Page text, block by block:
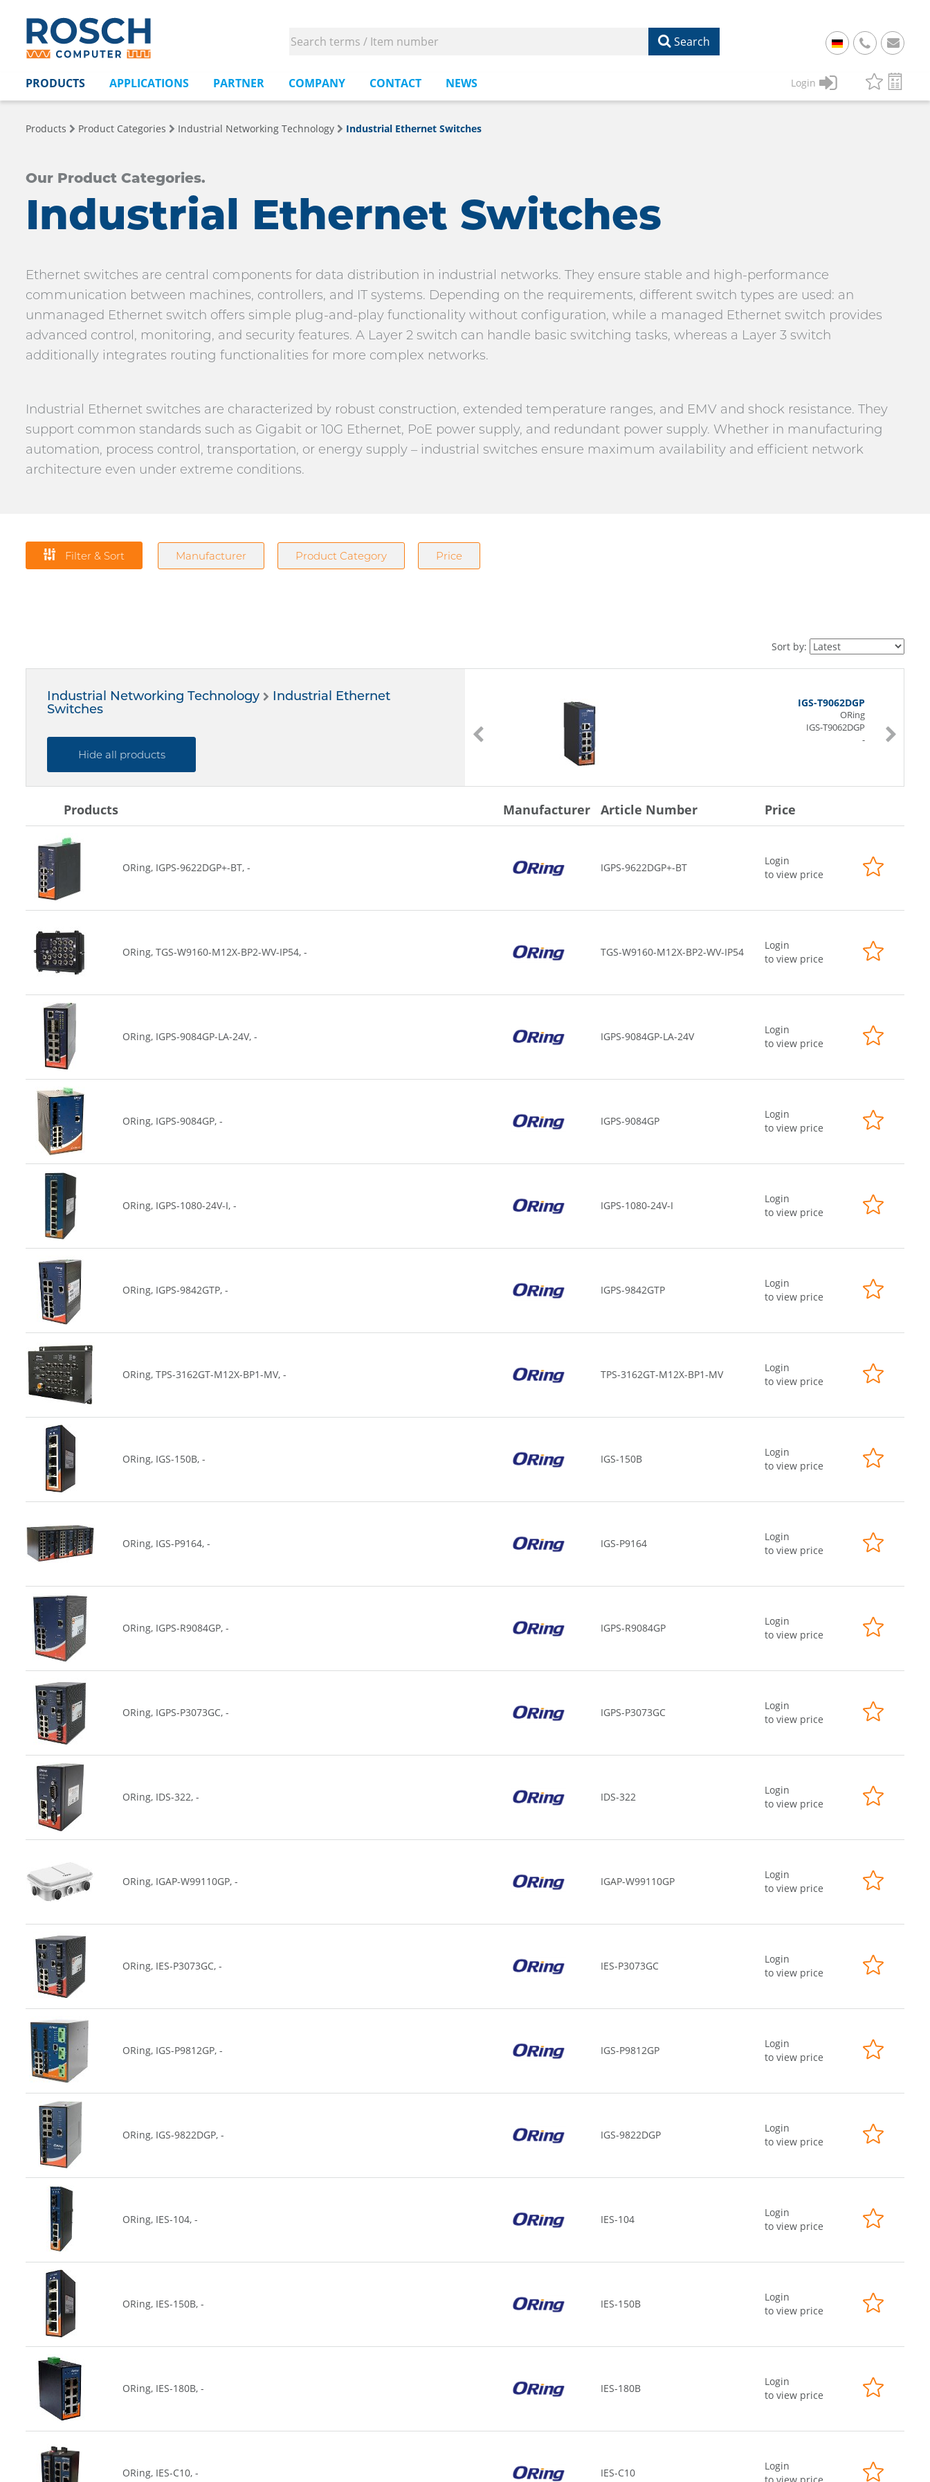
Search
49
PRODUCTS APPLICATIONS PARTNER COMPANY CONTACT NEWS Login
Products Product Categories Industrial Networking Technology Industrial Ethernet Switches
Our Product Categories.
Industrial Ethernet Switches
Ethernet switches are central components for data distribution in industrial networks. They ensure stable and high-performance
communication between machines, controllers, and IT systems. Depending on the requirements, different switch types are used: an
unmanaged Ethernet switch offers simple plug-and-play functionality without configuration, while a managed Ethernet switch provides
advanced control, monitoring, and security features. A Layer 2 switch can handle basic switching tasks, whereas a Layer 3 switch
additionally integrates routing functionalities for more complex networks.
Industrial Ethernet switches are characterized by robust construction, extended temperature ranges, and EMV and shock resistance. They
support common standards such as Gigabit or 10G Ethernet, PoE power supply, and redundant power supply. Whether in manufacturing
automation, process control, transportation, or energy supply – industrial switches ensure maximum availability and efficient network
architecture even under extreme conditions.
Filter & Sort Manufacturer Product Category Price
Sort by:
Industrial Networking Technology
Industrial Ethernet
Switches
Hide all products
IGS-T9062DGP
ORing
IGS-T9062DGP
-
Products Manufacturer Article Number Price
ORing, IGPS-9622DGP+-BT, - IGPS-9622DGP+-BT
Login
to view price
ORing, TGS-W9160-M12X-BP2-WV-IP54, - TGS-W9160-M12X-BP2-WV-IP54
Login
to view price
ORing, IGPS-9084GP-LA-24V, - IGPS-9084GP-LA-24V
Login
to view price
ORing, IGPS-9084GP, - IGPS-9084GP
Login
to view price
ORing, IGPS-1080-24V-I, - IGPS-1080-24V-I
Login
to view price
ORing, IGPS-9842GTP, - IGPS-9842GTP
Login
to view price
ORing, TPS-3162GT-M12X-BP1-MV, - TPS-3162GT-M12X-BP1-MV
Login
to view price
ORing, IGS-150B, - IGS-150B
Login
to view price
ORing, IGS-P9164, - IGS-P9164
Login
to view price
ORing, IGPS-R9084GP, - IGPS-R9084GP
Login
to view price
ORing, IGPS-P3073GC, - IGPS-P3073GC
Login
to view price
ORing, IDS-322, - IDS-322
Login
to view price
ORing, IGAP-W99110GP, - IGAP-W99110GP
Login
to view price
ORing, IES-P3073GC, - IES-P3073GC
Login
to view price
ORing, IGS-P9812GP, - IGS-P9812GP
Login
to view price
ORing, IGS-9822DGP, - IGS-9822DGP
Login
to view price
ORing, IES-104, - IES-104
Login
to view price
ORing, IES-150B, - IES-150B
Login
to view price
ORing, IES-180B, - IES-180B
Login
to view price
ORing, IES-C10, - IES-C10
Login